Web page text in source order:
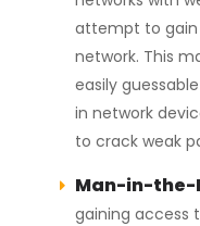
attempt to gain
network. This
easily
in network
to crack weak
Man-in-the-
gaining access